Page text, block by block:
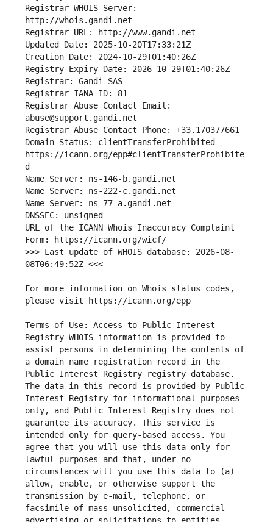
Registrar WHOIS Server:
Registrar Abuse Contact Email:
Domain Status: clientTransferProhibited
https://icann.org/epp#clientTransferProhibite
URL of the ICANN Whois Inaccuracy Complaint
>>> Last update of WHOIS database: 2026-08-
For more information on Whois status codes,
Terms of Use: Access to Public Interest
Registry WHOIS information is provided to
assist persons in determining the contents of
a domain name registration record in the
Public Interest Registry registry database.
The data in this record is provided by Public
Interest Registry for informational purposes
only, and Public Interest Registry does not
guarantee its accuracy. This service is
intended only for query-based access. You
agree that you will use this data only for
lawful purposes and that, under no
circumstances will you use this data to (a)
allow, enable, or otherwise support the
transmission by e-mail, telephone, or
facsimile of mass unsolicited, commercial